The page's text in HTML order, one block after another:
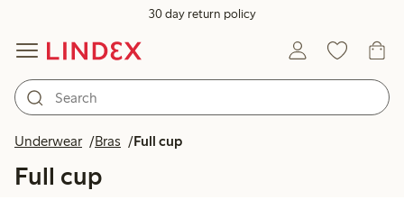
30 day return policy
Underwear Bras Full cup
Full cup